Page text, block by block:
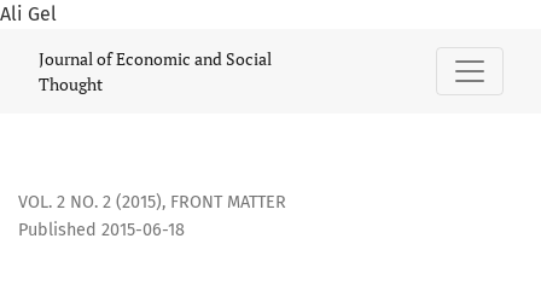
Ali Gel
Journal of Economic and Social
Thought
VOL. 2 NO. 2 (2015), FRONT MATTER
Published 2015-06-18